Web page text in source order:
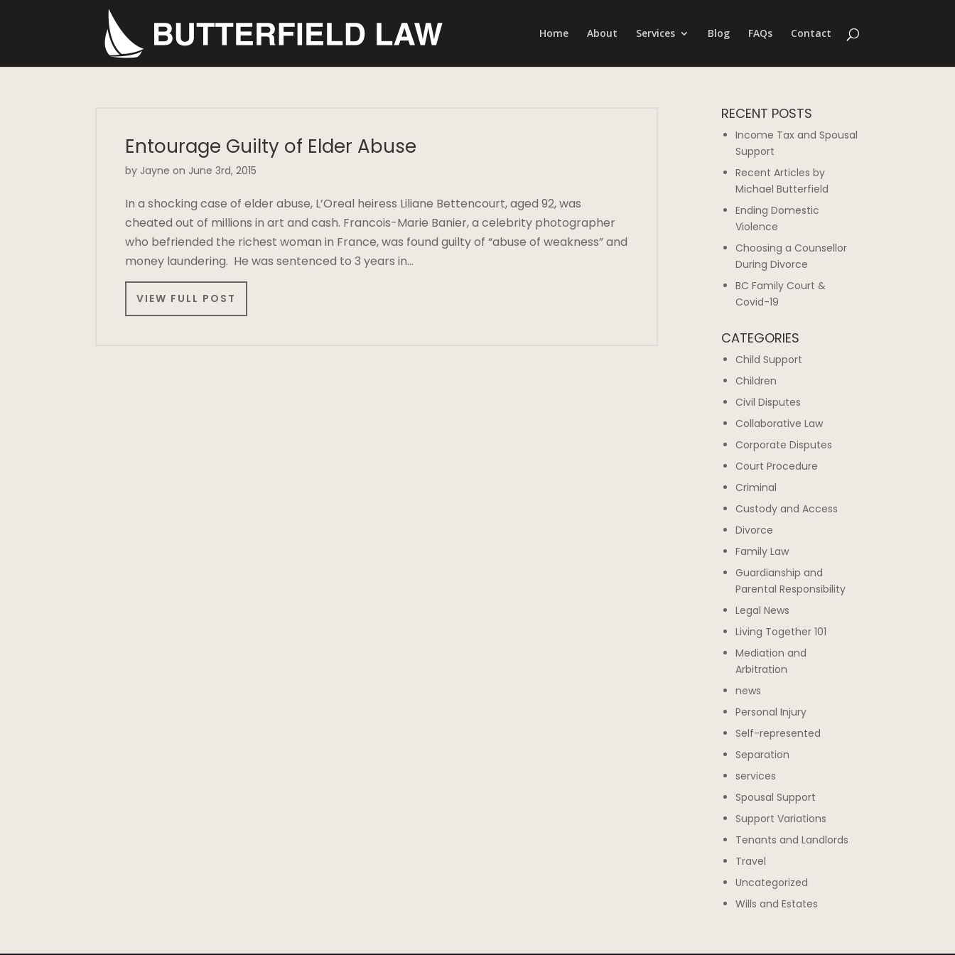
Home About Services Blog FAQs Contact
Entourage Guilty of Elder Abuse
by Jayne on June 3rd, 2015
In a shocking case of elder abuse, L’Oreal heiress Liliane Bettencourt, aged 92, was
cheated out of millions in art and cash. Francois-Marie Banier, a celebrity photographer
who befriended the richest woman in France, was found guilty of “abuse of weakness” and
money laundering. He was sentenced to 3 years in…
VIEW FULL POST
RECENT POSTS
Income Tax and Spousal
Support
Recent Articles by
Michael Butterfield
Ending Domestic
Violence
Choosing a Counsellor
During Divorce
BC Family Court &
Covid-19
CATEGORIES
Child Support
Children
Civil Disputes
Collaborative Law
Corporate Disputes
Court Procedure
Criminal
Custody and Access
Divorce
Family Law
Guardianship and
Parental Responsibility
Legal News
Living Together 101
Mediation and
Arbitration
news
Personal Injury
Self-represented
Separation
services
Spousal Support
Support Variations
Tenants and Landlords
Travel
Uncategorized
Wills and Estates